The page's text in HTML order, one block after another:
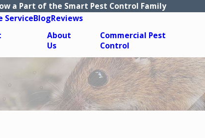
a Part of the Smart Pest Control Family
ServiceBlogReviews
About
Us
Commercial Pest
Control